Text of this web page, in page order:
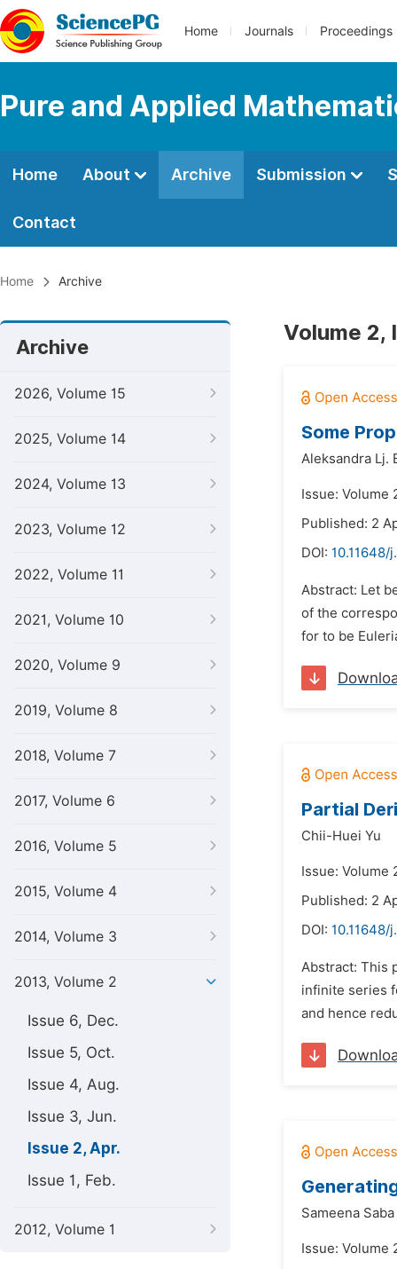
Home Journals Proceedings
Pure and Applied
Home About Archive Submission
Contact
Home Archive
Archive
2026, Volume 15
2025, Volume 14
2024, Volume 13
2023, Volume 12
2022, Volume 11
2021, Volume 10
2020, Volume 9
2019, Volume 8
2018, Volume 7
2017, Volume 6
2016, Volume 5
2015, Volume 4
2014, Volume 3
2013, Volume 2
Issue 6, Dec.
Issue 5, Oct.
Issue 4, Aug.
Issue 3, Jun.
Issue 2, Apr.
Issue 1, Feb.
2012, Volume 1
Volume 2,
Some
Aleksandra Lj.
Issue: Volume
Published: 2
DOI: 10.11648/
Abstract: Let
of the
for to be
Partial
Chii-Huei Yu
Issue: Volume
Published: 2
DOI: 10.11648/
Abstract: This
infinite series
and hence
Sameena Saba
Issue: Volume